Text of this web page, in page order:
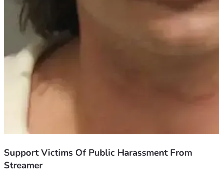
Support Victims Of Public Harassment From
Streamer